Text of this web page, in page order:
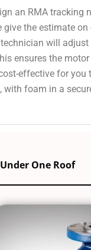
an RMA tracking
the estimate
will
ensures the
effective for
with foam in a
One Roof